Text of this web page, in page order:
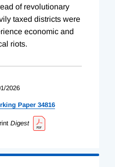
of revolutionary
taxed districts were
economic and
riots.
2026
Paper 34816
Digest